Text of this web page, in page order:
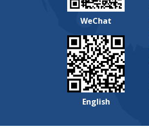
WeChat
English